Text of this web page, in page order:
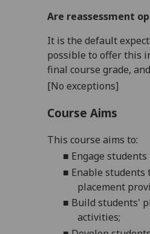
Are reassessment
It is the default
possible to offer this
final course grade,
[No exceptions]
Course Aims
This course aims to:
■ Engage
■ Enable
placement
■ Build students'
activities;